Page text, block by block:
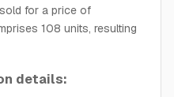
for a price of
108 units, resulting
details: